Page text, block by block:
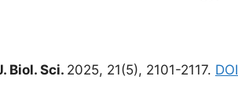
Biol. Sci. 2025, 21(5), 2101-2117. DOI